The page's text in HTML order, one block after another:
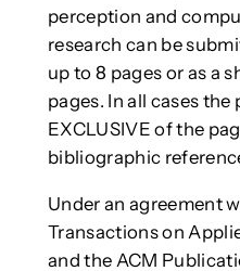
perception and
research can be
up to 8 pages or as a
pages. In all cases the
EXCLUSIVE of the
bibliographic
Under an agreement
Transactions on
and the ACM